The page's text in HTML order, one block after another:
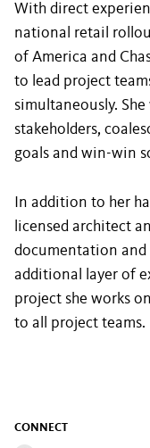
With direct
national retail
of America and
to lead project
simultaneously.
stakeholders,
goals and win-win
In addition to her
licensed architect
documentation and
additional layer of
project she works
to all project teams.
CONNECT